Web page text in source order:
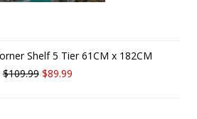
Shelf 5 Tier 61CM x 182CM
$109.99 $89.99